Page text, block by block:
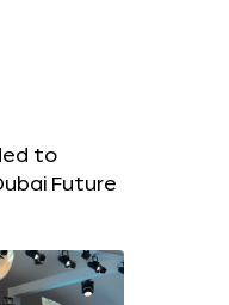
to
Future